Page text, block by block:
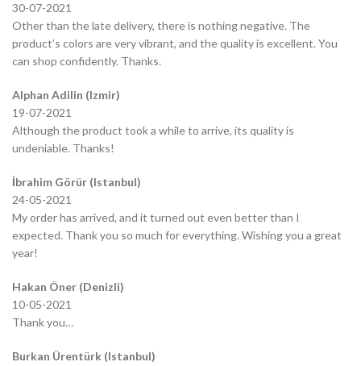
30-07-2021
Other than the late delivery, there is nothing negative. The
product’s colors are very vibrant, and the quality is excellent. You
can shop confidently. Thanks.
Alphan Adilin (Izmir)
19-07-2021
Although the product took a while to arrive, its quality is
undeniable. Thanks!
İbrahim Görür (Istanbul)
24-05-2021
My order has arrived, and it turned out even better than I
expected. Thank you so much for everything. Wishing you a great
year!
Hakan Öner (Denizli)
10-05-2021
Thank you…
Burkan Ürentürk (Istanbul)